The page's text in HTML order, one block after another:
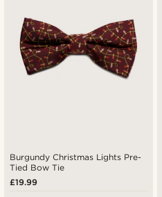
Burgundy Christmas Lights Pre-
Tied Bow Tie
£19.99